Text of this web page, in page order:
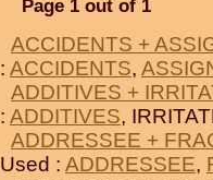
Page 1 out of 1
ACCIDENTS +
: ACCIDENTS,
ADDITIVES +
: ADDITIVES,
ADDRESSEE +
Used : ADDRESSEE,